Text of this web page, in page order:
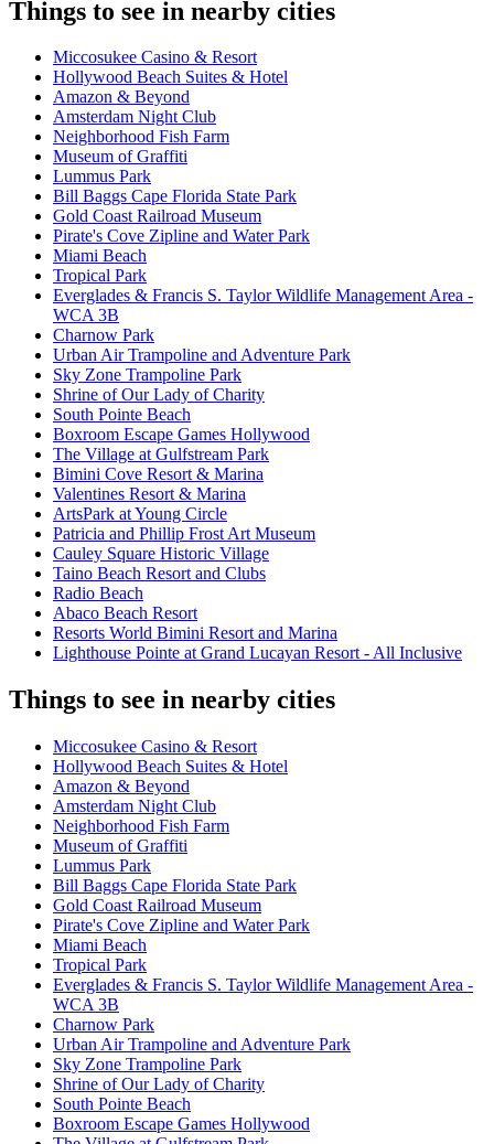
Things to see in nearby cities
Miccosukee Casino & Resort
Hollywood Beach Suites & Hotel
Amazon & Beyond
Amsterdam Night Club
Neighborhood Fish Farm
Museum of Graffiti
Lummus Park
Bill Baggs Cape Florida State Park
Gold Coast Railroad Museum
Pirate's Cove Zipline and Water Park
Miami Beach
Tropical Park
Everglades & Francis S. Taylor Wildlife Management Area -
WCA 3B
Charnow Park
Urban Air Trampoline and Adventure Park
Sky Zone Trampoline Park
Shrine of Our Lady of Charity
South Pointe Beach
Boxroom Escape Games Hollywood
The Village at Gulfstream Park
Bimini Cove Resort & Marina
Valentines Resort & Marina
ArtsPark at Young Circle
Patricia and Phillip Frost Art Museum
Cauley Square Historic Village
Taino Beach Resort and Clubs
Radio Beach
Abaco Beach Resort
Resorts World Bimini Resort and Marina
Lighthouse Pointe at Grand Lucayan Resort - All Inclusive
Things to see in nearby cities
Miccosukee Casino & Resort
Hollywood Beach Suites & Hotel
Amazon & Beyond
Amsterdam Night Club
Neighborhood Fish Farm
Museum of Graffiti
Lummus Park
Bill Baggs Cape Florida State Park
Gold Coast Railroad Museum
Pirate's Cove Zipline and Water Park
Miami Beach
Tropical Park
Everglades & Francis S. Taylor Wildlife Management Area -
WCA 3B
Charnow Park
Urban Air Trampoline and Adventure Park
Sky Zone Trampoline Park
Shrine of Our Lady of Charity
South Pointe Beach
Boxroom Escape Games Hollywood